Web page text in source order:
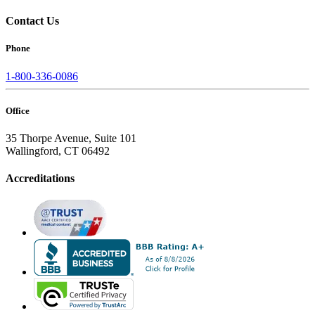
Contact Us
Phone
1-800-336-0086
Office
35 Thorpe Avenue, Suite 101
Wallingford, CT 06492
Accreditations